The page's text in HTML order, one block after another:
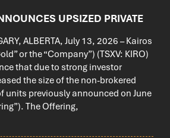
UPSIZED PRIVATE
ALBERTA, July 13, 2026 – Kairos
or the “Company”) (TSXV: KIRO)
that due to strong investor
the size of the non-brokered
units previously announced on June
The Offering,